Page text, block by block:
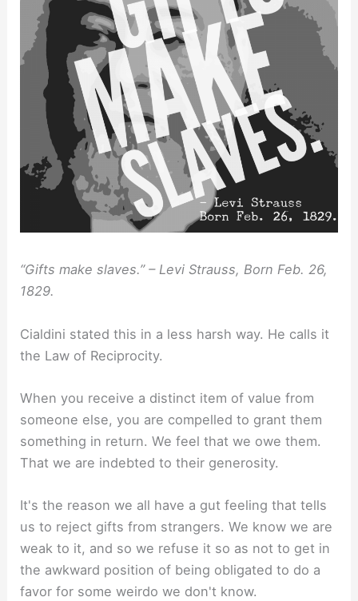
“Gifts make slaves.” – Levi Strauss, Born Feb. 26,
1829.
Cialdini stated this in a less harsh way. He calls it
the Law of Reciprocity.
When you receive a distinct item of value from
someone else, you are compelled to grant them
something in return. We feel that we owe them.
That we are indebted to their generosity.
It's the reason we all have a gut feeling that tells
us to reject gifts from strangers. We know we are
weak to it, and so we refuse it so as not to get in
the awkward position of being obligated to do a
favor for some weirdo we don't know.